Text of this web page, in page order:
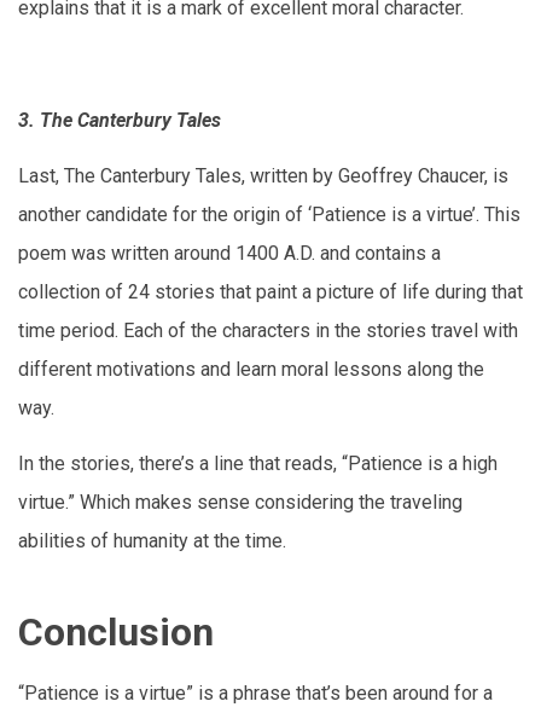
explains that it is a mark of excellent moral character.
3. The Canterbury Tales
Last, The Canterbury Tales, written by Geoffrey Chaucer, is
another candidate for the origin of ‘Patience is a virtue’. This
poem was written around 1400 A.D. and contains a
collection of 24 stories that paint a picture of life during that
time period. Each of the characters in the stories travel with
different motivations and learn moral lessons along the
way.
In the stories, there’s a line that reads, “Patience is a high
virtue.” Which makes sense considering the traveling
abilities of humanity at the time.
Conclusion
“Patience is a virtue” is a phrase that’s been around for a